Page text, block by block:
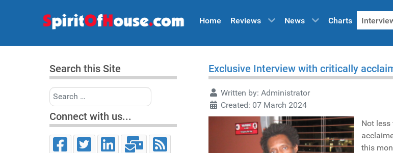
Home Reviews News Charts
Search this Site
Search
Connect with us...
Exclusive Interview with critically
Written by: Administrator
Created: 07 March 2024
Not
this